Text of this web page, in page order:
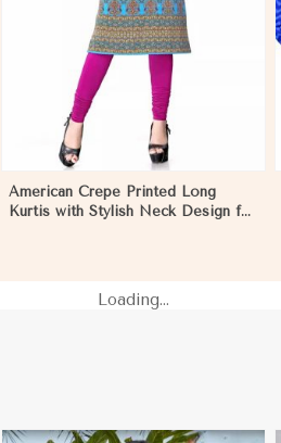
American Crepe Printed Long
Kurtis with Stylish Neck Design for
Loading...